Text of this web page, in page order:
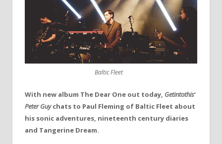
Baltic Fleet
With new album The Dear One out today, Getintothis‘
Peter Guychats to Paul Fleming of Baltic Fleet about
his sonic adventures, nineteenth century diaries
and Tangerine Dream.